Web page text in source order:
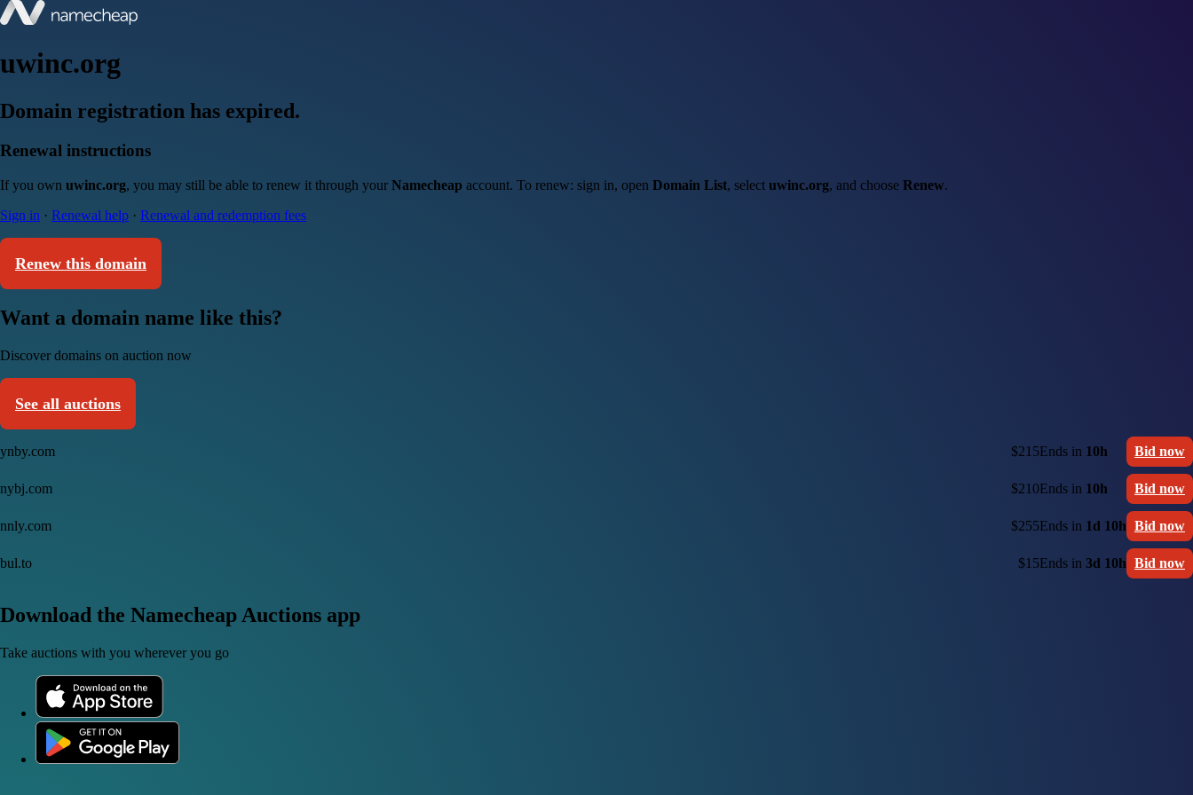
uwinc.org
Domain registration has expired.
Renewal instructions
If you own uwinc.org, you may still be able to renew it through your Namecheap account. To renew: sign in, open Domain List, select uwinc.org, and choose Renew.
Sign in · Renewal help · Renewal and redemption fees
Renew this domain
Want a domain name like this?
Discover domains on auction now
See all auctions
ynby.com $215Ends in 10h Bid now
nybj.com $210Ends in 10h Bid now
nnly.com $255Ends in 1d 10h Bid now
bul.to $15Ends in 3d 10h Bid now
Download the Namecheap Auctions app
Take auctions with you wherever you go